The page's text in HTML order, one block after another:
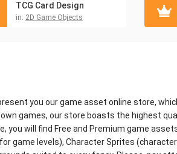
TCG Card Design
in: 2D Game Objects
you our game asset online store,
games, our store boasts the highest
you will find Free and Premium game
game levels), Character Sprites